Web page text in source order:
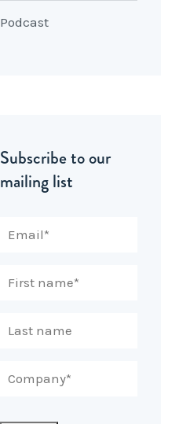
Podcast
Subscribe to our
mailing list